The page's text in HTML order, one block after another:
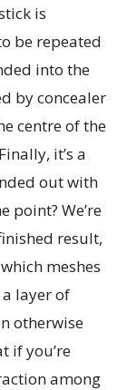
is
be repeated
into the
by concealer
centre of the
it’s a
out with
point? We’re
result,
meshes
layer of
otherwise
if you’re
among